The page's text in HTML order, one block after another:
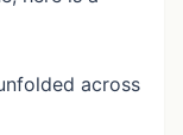
across